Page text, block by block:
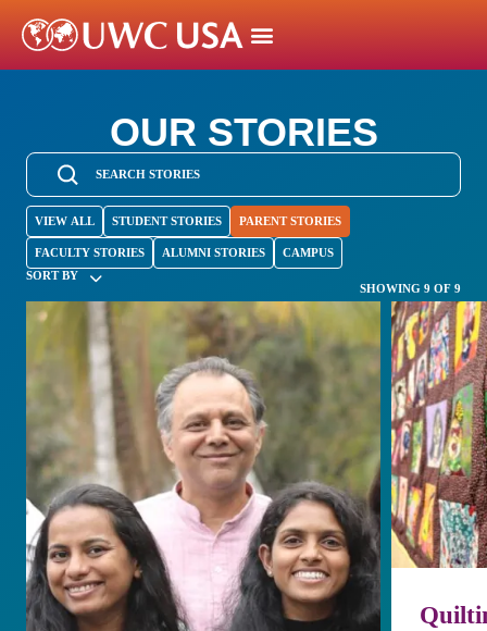
OUR STORIES
SORT BY
SHOWING 9 OF 9
VIEW ALL STUDENT STORIES PARENT STORIES
FACULTY STORIES ALUMNI STORIES CAMPUS